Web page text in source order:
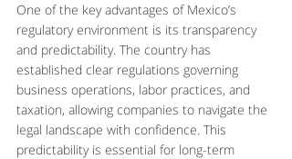
One of the key advantages of Mexico’s
regulatory environment is its transparency
and predictability. The country has
established clear regulations governing
business operations, labor practices, and
taxation, allowing companies to navigate the
legal landscape with confidence. This
predictability is essential for long-term